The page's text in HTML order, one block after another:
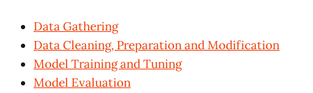
Data Gathering
Data Cleaning, Preparation and Modification
Model Training and Tuning
Model Evaluation